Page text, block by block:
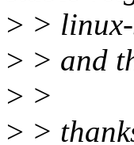
> >
> > and
> >
> >